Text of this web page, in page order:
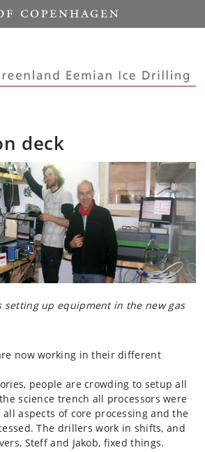
deck
setting up equipment in the new gas
now working in their different
people are crowding to setup all
science trench all processors were
aspects of core processing and the
The drillers work in shifts, and
Steff and Jakob, fixed things.